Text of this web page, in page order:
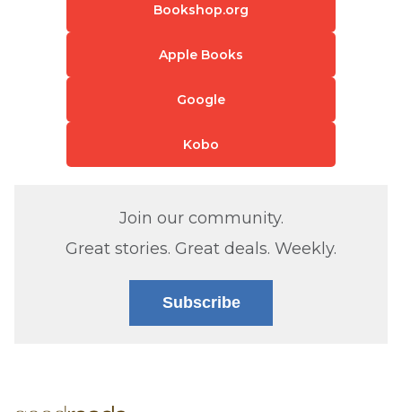
Bookshop.org
Apple Books
Google
Kobo
Join our community.
Great stories. Great deals. Weekly.
Subscribe